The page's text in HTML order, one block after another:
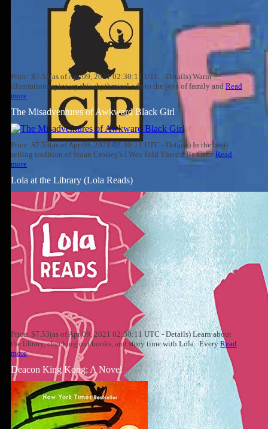
Price: $7.53(as of Apr 09, 2021 02:30:11 UTC - Details) Warm
illustrations spice up this rhythmical ode to the joys of family and Read
more
The Misadventures of Awkward Black Girl
Price: $7.53(as of Apr 09, 2021 02:30:11 UTC - Details) In the best-
selling tradition of Sloan Crosley's I Was Told There'd Be CakeRead
more
Lola at the Library (Lola Reads)
Price: $7.53(as of Apr 09, 2021 02:30:11 UTC - Details) Learn about
the library, checking out books, and story time with Lola. EveryRead
more
Deacon King Kong: A Novel